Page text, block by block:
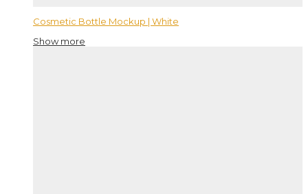
Cosmetic Bottle Mockup | White
Show more